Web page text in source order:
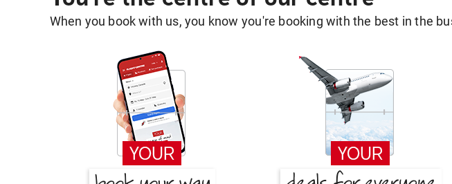
When you book with us, you know you're booking with the best in the